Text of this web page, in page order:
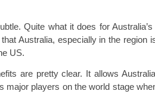
Quite what it does for
Australia, especially in the region
US.
are pretty clear. It allows
major players on the world stage